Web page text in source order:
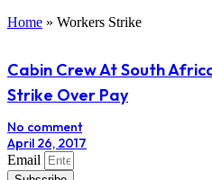
Home » Workers Strike
Cabin Crew At South
Strike Over Pay
No comment
April 26, 2017
Email